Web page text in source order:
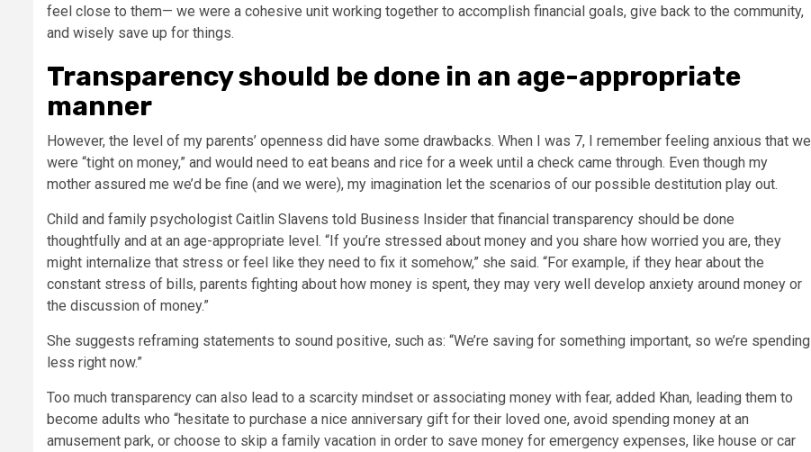
feel close to them— we were a cohesive unit working together to accomplish financial goals, give back to the community,
and wisely save up for things.
Transparency should be done in an age-appropriate
manner
However, the level of my parents’ openness did have some drawbacks. When I was 7, I remember feeling anxious that we
were “tight on money,” and would need to eat beans and rice for a week until a check came through. Even though my
mother assured me we’d be fine (and we were), my imagination let the scenarios of our possible destitution play out.
Child and family psychologist Caitlin Slavens told Business Insider that financial transparency should be done
thoughtfully and at an age-appropriate level. “If you’re stressed about money and you share how worried you are, they
might internalize that stress or feel like they need to fix it somehow,” she said. “For example, if they hear about the
constant stress of bills, parents fighting about how money is spent, they may very well develop anxiety around money or
the discussion of money.”
She suggests reframing statements to sound positive, such as: “We’re saving for something important, so we’re spending
less right now.”
Too much transparency can also lead to a scarcity mindset or associating money with fear, added Khan, leading them to
become adults who “hesitate to purchase a nice anniversary gift for their loved one, avoid spending money at an
amusement park, or choose to skip a family vacation in order to save money for emergency expenses, like house or car